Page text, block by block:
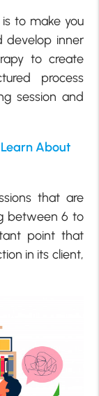
to make you
develop inner
to create
process
session and
About
that are
between 6 to
point that
in its client,